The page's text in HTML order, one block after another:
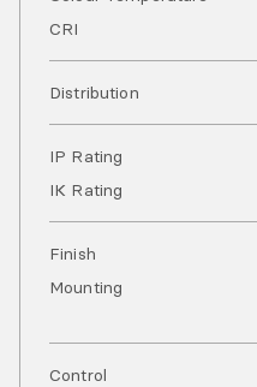
CRI
Distribution
IP Rating
IK Rating
Finish
Mounting
Control